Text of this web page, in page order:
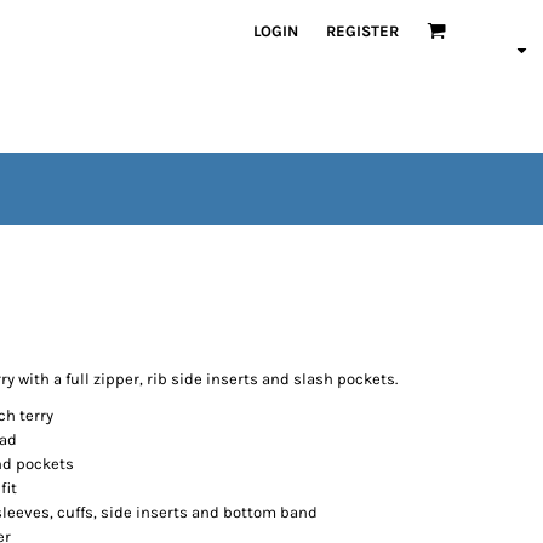
LOGIN REGISTER
with a full zipper, rib side inserts and slash pockets.
terry
pockets
fit
cuffs, side inserts and bottom band